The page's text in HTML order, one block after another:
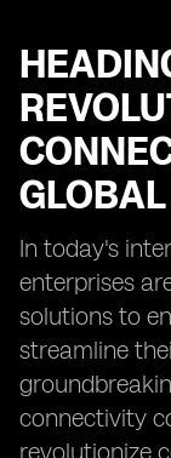
In today's
enterprises
solutions to
streamline
connectivity
revolutionize